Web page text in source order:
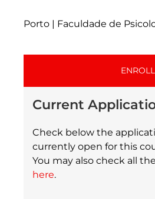
Porto | Faculdade de
ENROLL
Current
Check below the
currently open for this
You may also check all
here.